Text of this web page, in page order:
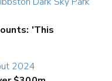
'This